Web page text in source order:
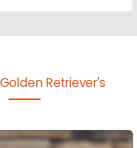
Golden Retriever's